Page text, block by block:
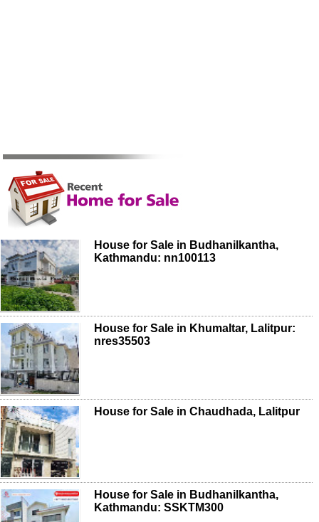
House for Sale in Budhanilkantha,
Kathmandu: nn100113
House for Sale in Khumaltar, Lalitpur:
nres35503
House for Sale in Chaudhada, Lalitpur
House for Sale in Budhanilkantha,
Kathmandu: SSKTM300